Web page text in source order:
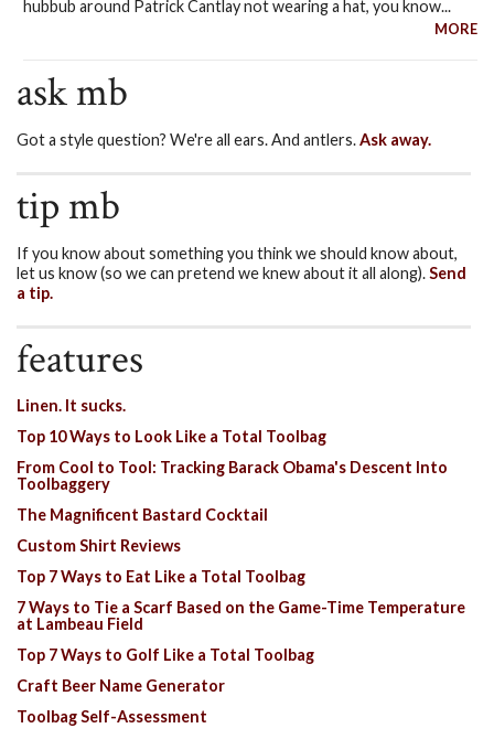
hubbub around Patrick Cantlay not wearing a hat, you know...
MORE
ask mb
Got a style question? We're all ears. And antlers.Ask away.
tip mb
If you know about something you think we should know about,
let us know (so we can pretend we knew about it all along).Send
a tip.
features
Linen. It sucks.
Top 10 Ways to Look Like a Total Toolbag
From Cool to Tool: Tracking Barack Obama's Descent Into
Toolbaggery
The Magnificent Bastard Cocktail
Custom Shirt Reviews
Top 7 Ways to Eat Like a Total Toolbag
7 Ways to Tie a Scarf Based on the Game-Time Temperature
at Lambeau Field
Top 7 Ways to Golf Like a Total Toolbag
Craft Beer Name Generator
Toolbag Self-Assessment